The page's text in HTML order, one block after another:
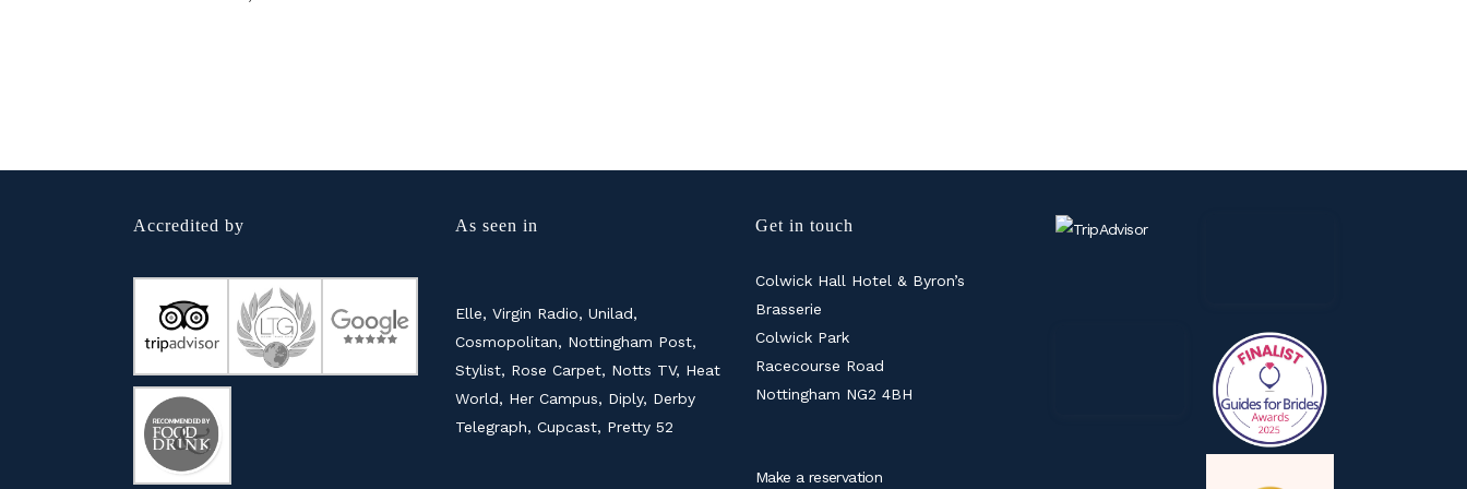
Accredited by As seen in
Elle, Virgin Radio, Unilad,
Cosmopolitan, Nottingham Post,
Stylist, Rose Carpet, Notts TV, Heat
World, Her Campus, Diply, Derby
Telegraph, Cupcast, Pretty 52
Get in touch
Colwick Hall Hotel & Byron’s
Brasserie
Colwick Park
Racecourse Road
Nottingham NG2 4BH
Make a reservation